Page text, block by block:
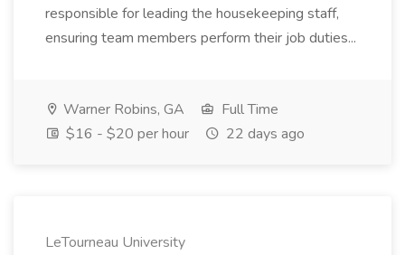
responsible for leading the housekeeping staff,
ensuring team members perform their job duties...
Warner Robins, GA
Full Time
$16 - $20 per hour
22 days ago
LeTourneau University